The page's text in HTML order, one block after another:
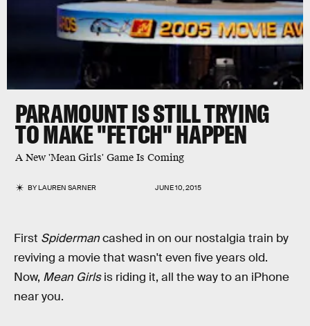
PARAMOUNT IS STILL TRYING
TO MAKE "FETCH" HAPPEN
A New 'Mean Girls' Game Is Coming
BYLAUREN SARNER JUNE 10, 2015
First Spidermancashed in on our nostalgia train by
reviving a movie that wasn't even five years old.
Now, Mean Girlsis riding it, all the way to an iPhone
near you.